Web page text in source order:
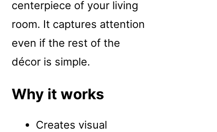
centerpiece of your living
room. It captures attention
even if the rest of the
décor is simple.
Why it works
Creates visual